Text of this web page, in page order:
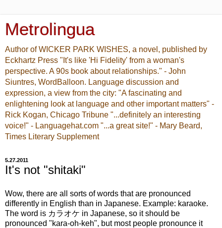
Metrolingua
Author of WICKER PARK WISHES, a novel, published by
Eckhartz Press "It's like 'Hi Fidelity' from a woman's
perspective. A 90s book about relationships." - John
Siuntres, WordBalloon. Language discussion and
expression, a view from the city: "A fascinating and
enlightening look at language and other important matters" -
Rick Kogan, Chicago Tribune "...definitely an interesting
voice!" - Languagehat.com "...a great site!" - Mary Beard,
Times Literary Supplement
5.27.2011
It's not "shitaki"
Wow, there are all sorts of words that are pronounced
differently in English than in Japanese. Example: karaoke.
The word is カラオケ in Japanese, so it should be
pronounced "kara-oh-keh", but most people pronounce it